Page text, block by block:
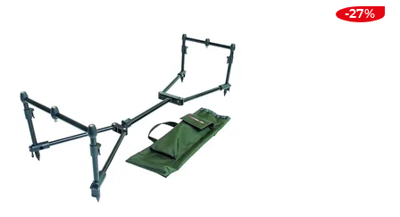
-27%